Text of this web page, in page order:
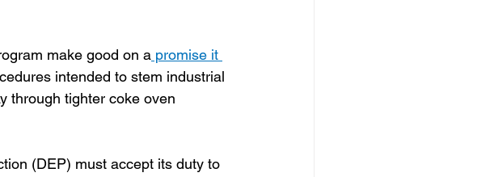
make good on a promise it
intended to stem industrial
through tighter coke oven
(DEP) must accept its duty to